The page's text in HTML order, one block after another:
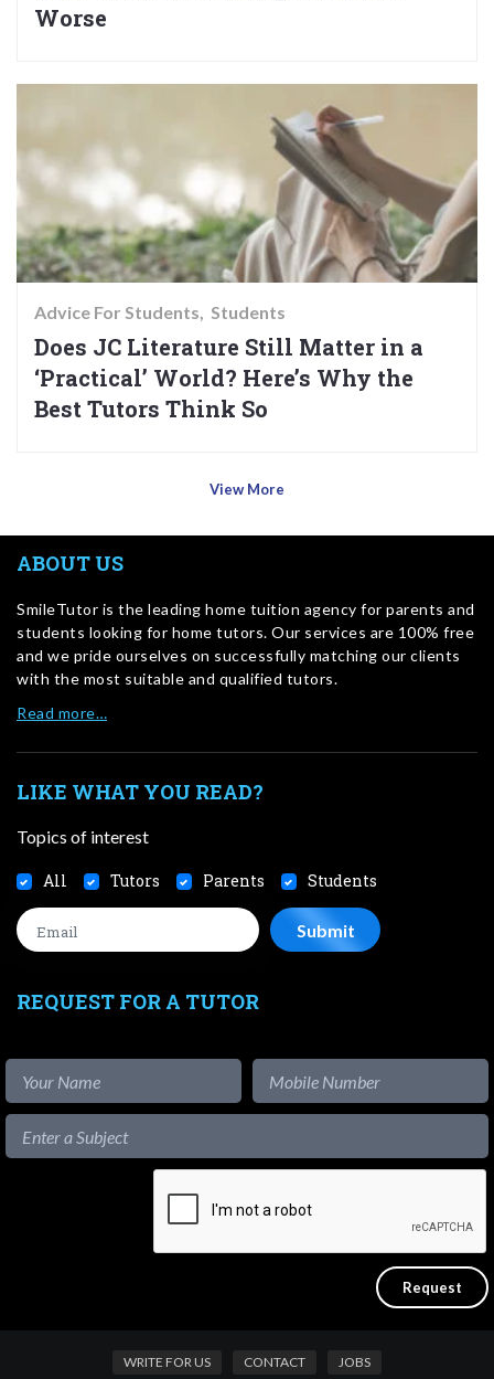
Worse
Advice For Students Students
Does JC Literature Still Matter in a
‘Practical’ World? Here’s Why the
Best Tutors Think So
View More
ABOUT US
SmileTutor is the leading home tuition agency for parents and
students looking for home tutors. Our services are 100% free
and we pride ourselves on successfully matching our clients
with the most suitable and qualified tutors.
Read more…
LIKE WHAT YOU READ?
Topics of interest
All Tutors Parents Students
REQUEST FOR A TUTOR
WRITE FOR US CONTACT JOBS